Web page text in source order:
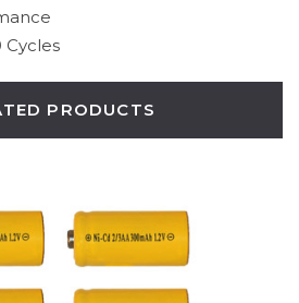
Cycles
PRODUCTS